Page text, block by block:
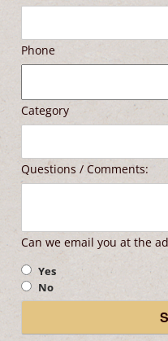
Phone
Category
Questions / Comments:
Can we email you at the
Yes
No